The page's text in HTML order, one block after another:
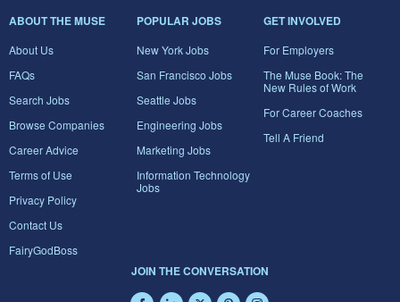
ABOUT THE MUSE
About Us
FAQs
Search Jobs
Browse Companies
Career Advice
Terms of Use
Privacy Policy
Contact Us
FairyGodBoss
POPULAR JOBS
New York Jobs
San Francisco Jobs
Seattle Jobs
Engineering Jobs
Marketing Jobs
Information Technology
Jobs
GET INVOLVED
For Employers
The Muse Book: The
New Rules of Work
For Career Coaches
Tell A Friend
JOIN THE CONVERSATION